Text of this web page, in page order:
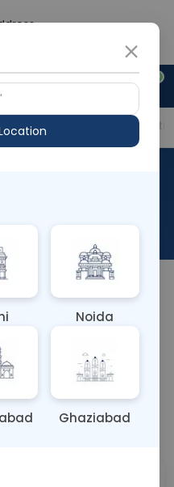
0
+91 921 810 2620
Price in Different
0 hrs
Fasting
Fasting is not
💬 Get a Callback
Noida
Ghaziabad